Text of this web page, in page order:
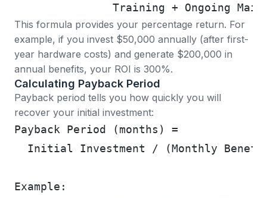
Training + Ongoing
This formula provides your percentage return. For
example, if you invest $50,000 annually (after first-
year hardware costs) and generate $200,000 in
annual benefits, your ROI is 300%.
Calculating Payback Period
Payback period tells you how quickly you will
recover your initial investment:
Payback Period (months) =
Initial Investment / (Monthly
Example: